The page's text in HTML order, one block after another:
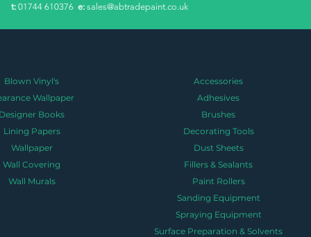
​t: 01744 610376 e: sales@abtradepaint.co.uk
Blown Vinyl's
Wallpaper
Books
Lining Papers
Wallpaper
Wall Covering
Wall Murals
Accessories
Adhesives
Brushes
Decorating Tools
Dust Sheets
Fillers & Sealants
Paint Rollers
Sanding Equipment
Spraying Equipment
Surface Preparation & Solvents